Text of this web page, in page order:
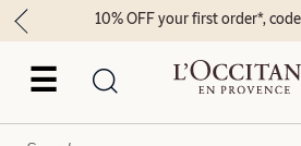
☰
10% OFF your first order*,